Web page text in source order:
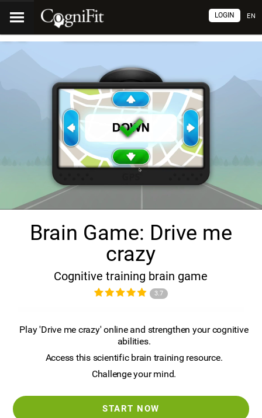
EN
LOGIN
Brain Game: Drive me
crazy
Cognitive training brain game
3.7
Play 'Drive me crazy' online and strengthen your cognitive
abilities.
Access this scientific brain training resource.
Challenge your mind.
START NOW